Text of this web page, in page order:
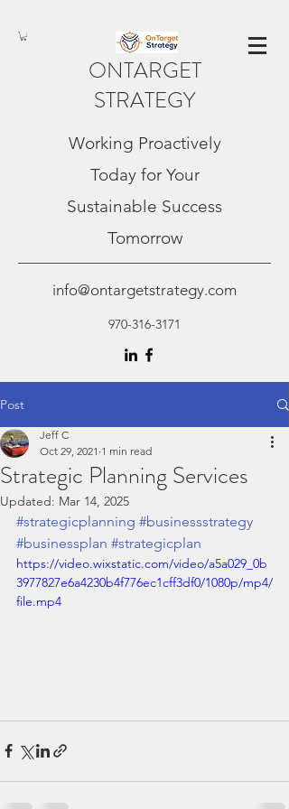
ONTARGET
STRATEGY
Working Proactively
Today for Your
Sustainable Success
Tomorrow
info@ontargetstrategy.com
970-316-3171
Post
Strategic Planning Services
Jeff C
Oct 29, 2021 1 min read
Updated: Mar 14, 2025
#strategicplanning #businessstrategy
#businessplan #strategicplan
https://video.wixstatic.com/video/a5a029_0b
3977827e6a4230b4f776ec1cff3df0/1080p/mp4/
file.mp4